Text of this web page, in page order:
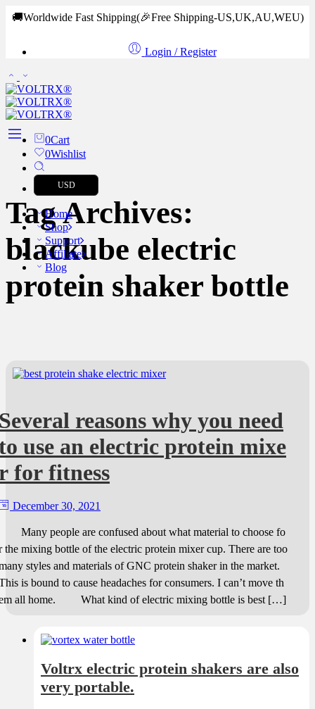
🚚Worldwide Fast Shipping(🎉Free Shipping-US,UK,AU,WEU)
Login / Register
0Cart
0Wishlist
USD
Home
Shop
Support
Affiliate
Blog
Tag Archives:
blackube electric
protein shaker bottle
reasons why you need
use an electric protein mixe
for fitness
December 30, 2021
people are confused about what material to choose fo
the mixing bottle of the electric protein mixer cup. There are too
styles and materials of GNC protein shaker in the market.
is bound to cause headaches for consumers. I can’t move th
all home. What kind of electric mixing bottle is best […]
Voltrx electric protein shakers are also
very portable.